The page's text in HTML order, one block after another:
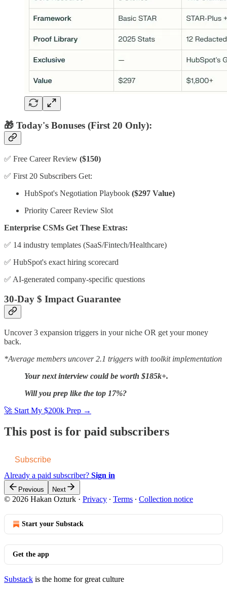
🎁 Today's Bonuses (First 20 Only):
✅ Free Career Review ($150)
✅ First 20 Subscribers Get:
HubSpot's Negotiation Playbook ($297 Value)
Priority Career Review Slot
Enterprise CSMs Get These Extras:
✅ 14 industry templates (SaaS/Fintech/Healthcare)
✅ HubSpot's exact hiring scorecard
✅ AI-generated company-specific questions
30-Day $ Impact Guarantee
Uncover 3 expansion triggers in your niche OR get your money
back.
*Average members uncover 2.1 triggers with toolkit implementation
Your next interview could be worth $185k+.
Will you prep like the top 17%?
🚀 Start My $200k Prep →
This post is for paid subscribers
Subscribe
Already a paid subscriber? Sign in
Previous Next
© 2026 Hakan Ozturk · Privacy ∙ Terms ∙ Collection notice
Start your Substack
Get the app
Substack is the home for great culture